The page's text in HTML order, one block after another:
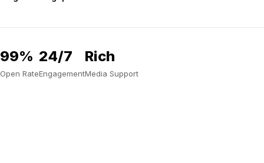
99%
Open Rate
24/7
Engagement
Rich
Media Support